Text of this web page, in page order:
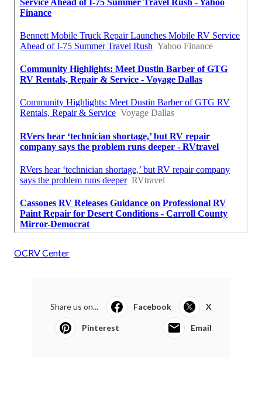
OCRV Center
Share us on... Facebook X
Pinterest Email